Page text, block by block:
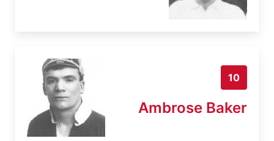
10
Ambrose Baker